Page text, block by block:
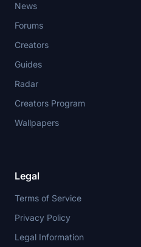
News
Forums
Creators
Guides
Radar
Creators Program
Wallpapers
Legal
Terms of Service
Privacy Policy
Legal Information